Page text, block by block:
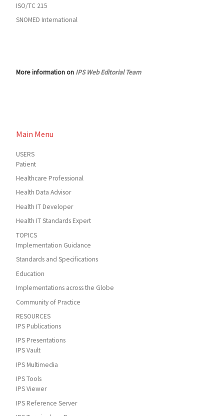
ISO/TC 215
SNOMED International
More information on IPS Web Editorial Team
Main Menu
USERS
Patient
Healthcare Professional
Health Data Advisor
Health IT Developer
Health IT Standards Expert
TOPICS
Implementation Guidance
Standards and Specifications
Education
Implementations across the Globe
Community of Practice
RESOURCES
IPS Publications
IPS Presentations
IPS Vault
IPS Multimedia
IPS Tools
IPS Viewer
IPS Reference Server